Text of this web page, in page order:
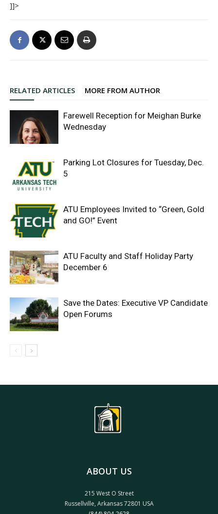
]]>
RELATED ARTICLES MORE FROM AUTHOR
Farewell Reception for Meighan Burke
Wednesday
Parking Lot Closures for Tuesday, Dec.
5
ATU Employees Invited to “Green, Gold
and GO!” Event
ATU Faculty and Staff Holiday Party
December 6
Save the Dates: Executive VP Candidate
Open Forums
ABOUT US
215 West O Street
Russellville, Arkansas 72801 USA